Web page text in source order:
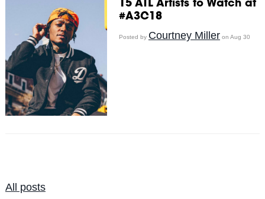
15 ATL Artists to Watch at
#A3C18
Posted by Courtney Miller on Aug 30
All posts